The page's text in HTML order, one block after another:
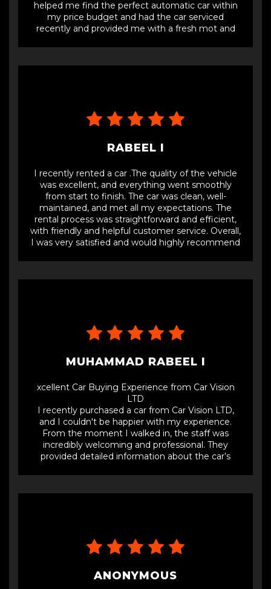
helped me find the perfect automatic car within
my price budget and had the car serviced
recently and provided me with a fresh mot and
and fresh mot.
RABEEL I
I recently rented a car .The quality of the vehicle
was excellent, and everything went smoothly
from start to finish. The car was clean, well-
maintained, and met all my expectations. The
rental process was straightforward and efficient,
with friendly and helpful customer service. Overall,
I was very satisfied and would highly recommend
MUHAMMAD RABEEL I
xcellent Car Buying Experience from Car Vision
LTD
I recently purchased a car from Car Vision LTD,
and I couldn't be happier with my experience.
From the moment I walked in, the staff was
incredibly welcoming and professional. They
provided detailed information about the car’s
smooth and hassle-free. The sales team was
experience pleasant.The car itself is in excellent
condition, exactly as described. It's clear that they
a few weeks now, and it's running perfectly
without any issues.I highly recommend Car Vision
ANONYMOUS